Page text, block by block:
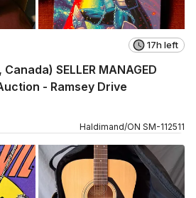
17h left
SELLER MANAGED
Downsizing Online Auction - Ramsey Drive
Haldimand/ON SM-112511